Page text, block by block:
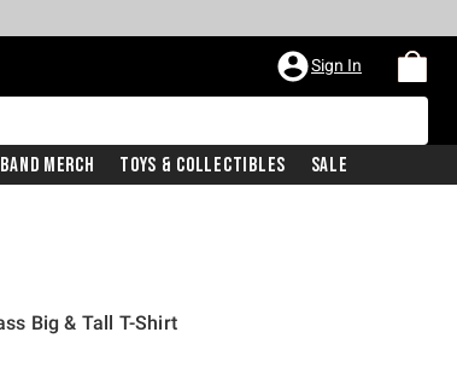
Sign In
Band Merch Toys & Collectibles Sale
Big & Tall T-Shirt